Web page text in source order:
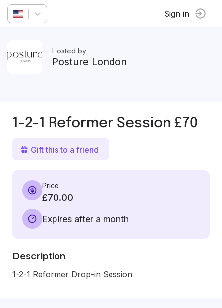
Sign in
Hosted by
Posture London
1-2-1 Reformer Session £70
Gift this to a friend
Price
£70.00
Expires after a month
Description
1-2-1 Reformer Drop-in Session